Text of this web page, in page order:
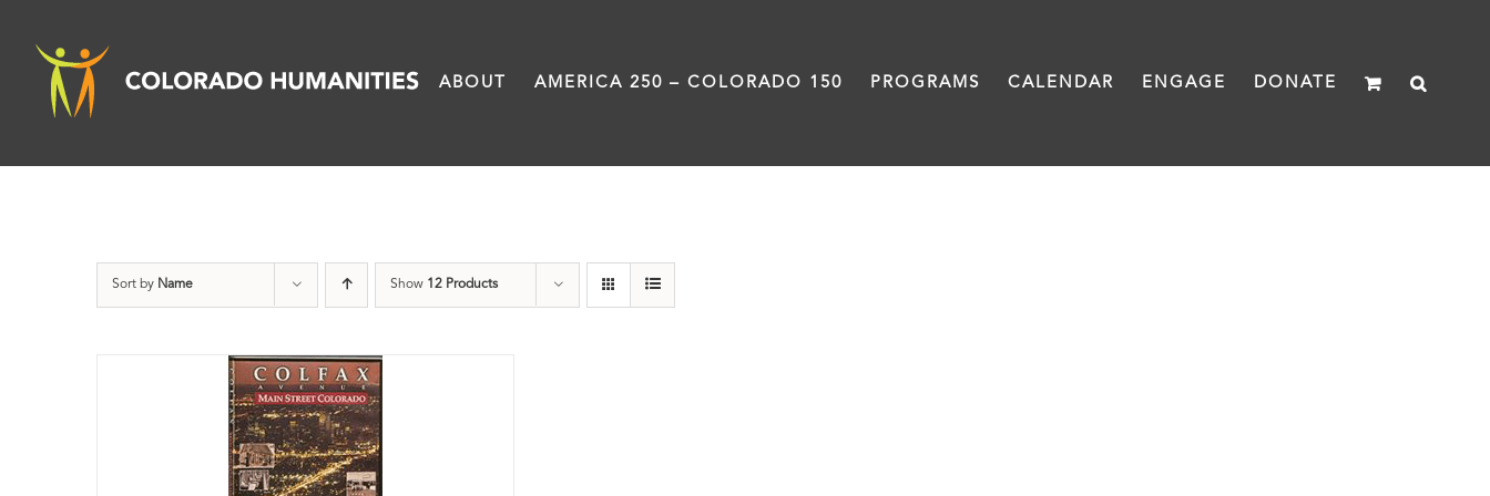
content
ABOUT AMERICA 250 – COLORADO 150 PROGRAMS CALENDAR ENGAGE DONATE
Sort by Name Show 12 Products